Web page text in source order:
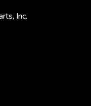
Inc.